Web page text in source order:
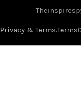
Privacy & Terms.Terms